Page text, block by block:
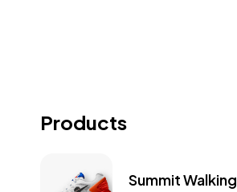
Products
Summit Walking